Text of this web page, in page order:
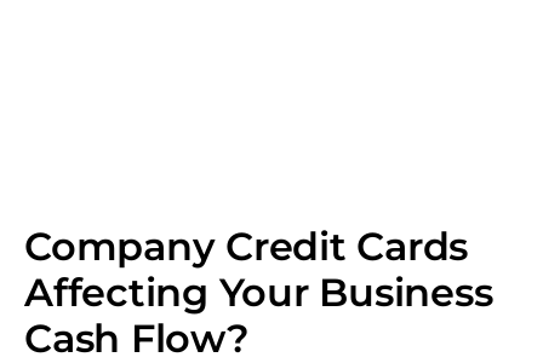
Company Credit Cards
Affecting Your Business
Cash Flow?